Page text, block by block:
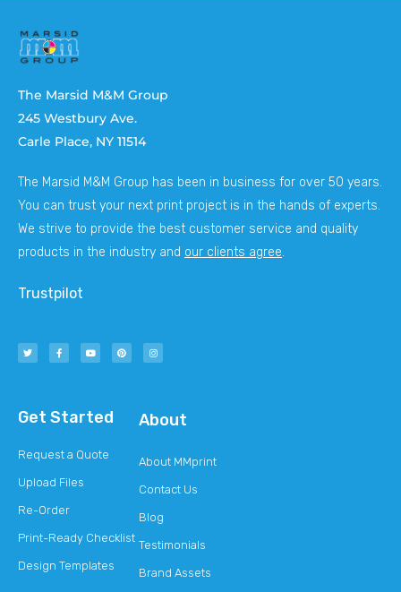
The Marsid M&M Group
245 Westbury Ave.
Carle Place, NY 11514
The Marsid M&M Group has been in business for over 50 years.
You can trust your next print project is in the hands of experts.
We strive to provide the best customer service and quality
products in the industry and our clients agree.
Trustpilot
Get Started
Request a Quote
Upload Files
Re-Order
Print-Ready Checklist
Design Templates
About
About MMprint
Contact Us
Blog
Testimonials
Brand Assets